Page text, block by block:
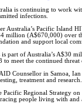
is continuing to work
infections.
Australia’s Pacific Island
million (A$670,000) over
and support local
is part of Australia’s A$30
to meet the continued
Counsellor in Samoa,
treatment and research.
Pacific Regional Strategy
people living with